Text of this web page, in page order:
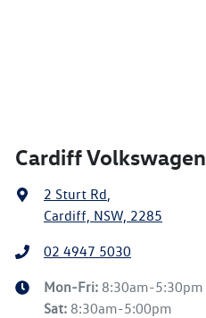
Cardiff Volkswagen
2 Sturt Rd
Cardiff, NSW, 2285
02 4947 5030
Mon-Fri: 8:30am-5:30pm
Sat: 8:30am-5:00pm